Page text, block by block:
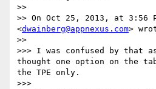
>>
>> On Oct 25, 2013, at 3:56
<dwainberg@appnexus.com>
>>
>>> I was confused by that
thought one option on the
the TPE only.
>>>